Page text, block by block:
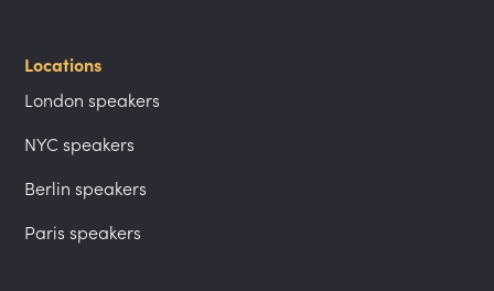
Locations
London speakers
NYC speakers
Berlin speakers
Paris speakers